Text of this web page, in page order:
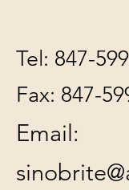
Tel: 847-
Fax: 847-
Email: